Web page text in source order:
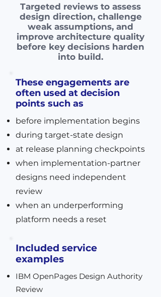
Targeted reviews to assess
design direction, challenge
weak assumptions, and
improve architecture quality
before key decisions harden
into build.
These engagements are
often used at decision
points such as
before implementation begins
during target-state design
at release planning checkpoints
when implementation-partner
designs need independent
review
when an underperforming
platform needs a reset
Included service
examples
IBM OpenPages Design Authority
Review